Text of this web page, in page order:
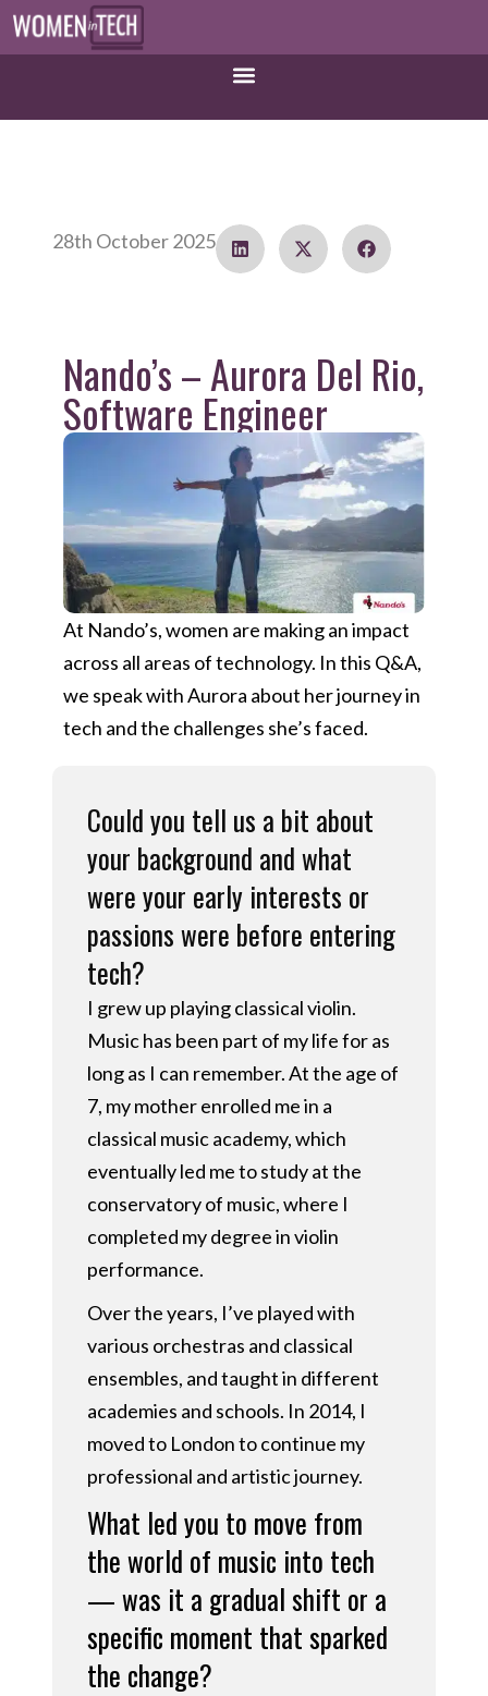
28th October 2025
Nando’s – Aurora Del Rio,
Software Engineer
At Nando’s, women are making an impact
across all areas of technology. In this Q&A,
we speak with Aurora about her journey in
tech and the challenges she’s faced.
Could you tell us a bit about
your background and what
were your early interests or
passions were before entering
tech?
I grew up playing classical violin.
Music has been part of my life for as
long as I can remember. At the age of
7, my mother enrolled me in a
classical music academy, which
eventually led me to study at the
conservatory of music, where I
completed my degree in violin
performance.
Over the years, I’ve played with
various orchestras and classical
ensembles, and taught in different
academies and schools. In 2014, I
moved to London to continue my
professional and artistic journey.
What led you to move from
the world of music into tech
— was it a gradual shift or a
specific moment that sparked
the change?